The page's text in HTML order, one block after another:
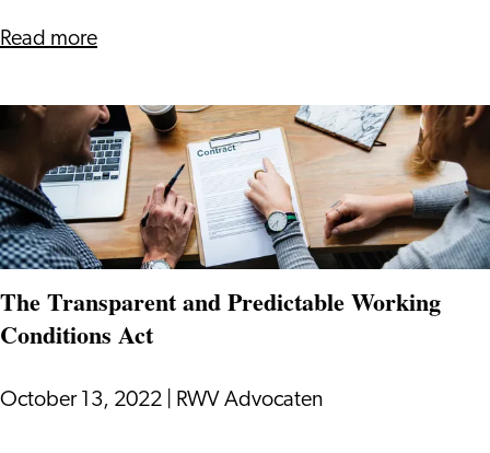
Advice
Read moreabout
Work
Council's
Right
Advice
The Transparent and Predictable Working
Conditions Act
October 13, 2022 RWV Advocaten